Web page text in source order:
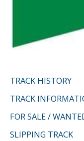
TRACK HISTORY
TRACK
FOR SALE /
SLIPPING TRACK